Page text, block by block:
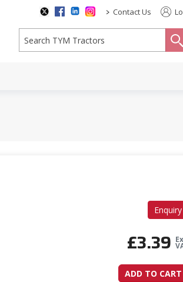
> Contact Us
Enquiry
£3.39
ADD TO CART